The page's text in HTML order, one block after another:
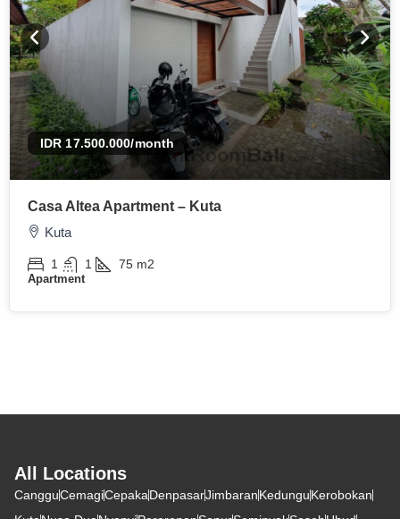
IDR 17.500.000/month
Casa Altea Apartment – Kuta
Kuta
1 1 75 m2
Apartment
All Locations
CangguCemagiCepakaDenpasarJimbaranKedunguKerobokan